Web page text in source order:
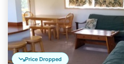
Price Dropped